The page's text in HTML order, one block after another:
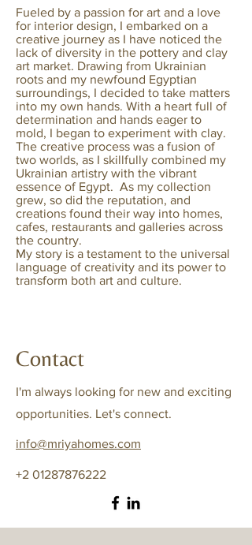
Fueled by a passion for art and a love
for interior design, I embarked on a
creative journey as I have noticed the
lack of diversity in the pottery and clay
art market. Drawing from Ukrainian
roots and my newfound Egyptian
surroundings, I decided to take matters
into my own hands. With a heart full of
determination and hands eager to
mold, I began to experiment with clay.
The creative process was a fusion of
two worlds, as I skillfully combined my
Ukrainian artistry with the vibrant
essence of Egypt. As my collection
grew, so did the reputation, and
creations found their way into homes,
cafes, restaurants and galleries across
the country.
My story is a testament to the universal
language of creativity and its power to
transform both art and culture.
Contact
I'm always looking for new and exciting
opportunities. Let's connect.
info@mriyahomes.com
+2 01287876222